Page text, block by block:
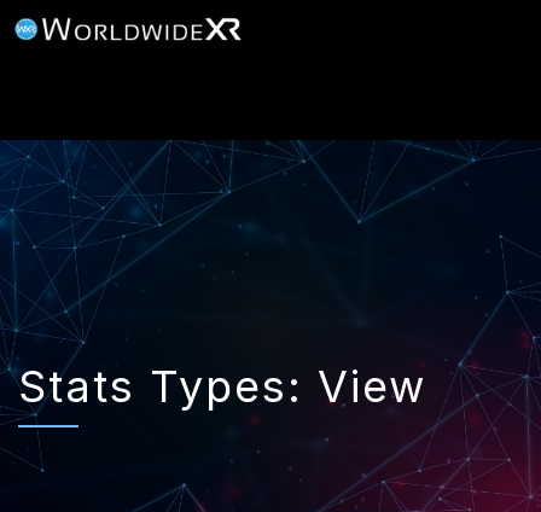
Stats Types: View